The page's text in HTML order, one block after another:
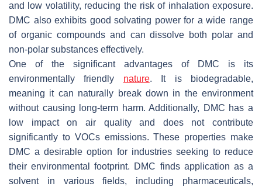
and low volatility, reducing the risk of inhalation exposure.
DMC also exhibits good solvating power for a wide range
of organic compounds and can dissolve both polar and
non-polar substances effectively.
One of the significant advantages of DMC is its
environmentally friendly nature. It is biodegradable,
meaning it can naturally break down in the environment
without causing long-term harm. Additionally, DMC has a
low impact on air quality and does not contribute
significantly to VOCs emissions. These properties make
DMC a desirable option for industries seeking to reduce
their environmental footprint. DMC finds application as a
solvent in various fields, including pharmaceuticals,